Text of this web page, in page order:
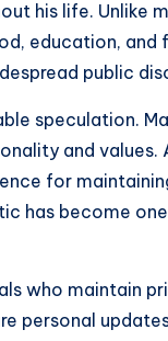
his life. Unlike
education, and
public
speculation.
and
for
has become
who maintain
personal